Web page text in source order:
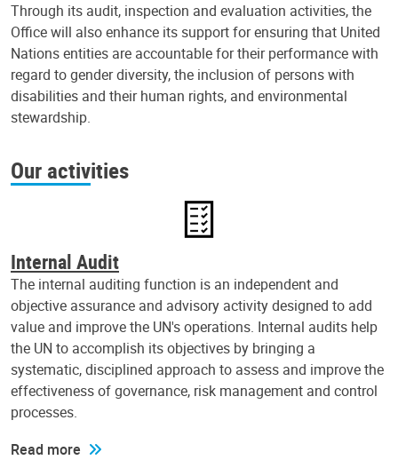
Through its audit, inspection and evaluation activities, the
Office will also enhance its support for ensuring that United
Nations entities are accountable for their performance with
regard to gender diversity, the inclusion of persons with
disabilities and their human rights, and environmental
stewardship.
Our activities
Internal Audit
The internal auditing function is an independent and
objective assurance and advisory activity designed to add
value and improve the UN's operations. Internal audits help
the UN to accomplish its objectives by bringing a
systematic, disciplined approach to assess and improve the
effectiveness of governance, risk management and control
processes.
Read more